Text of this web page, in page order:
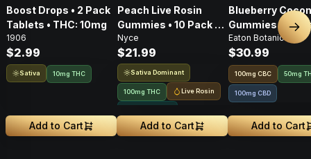
Boost Drops • 2 Pack
Tablets • THC: 10mg
1906
$2.99
Sativa 10mg THC
Add to Cart
Peach Live Rosin
Gummies • 10 Pack •
100mg
Nyce
$21.99
Sativa Dominant
100mg THC Live Rosin
Add to Cart
Blueberry
Gummies • 20
100mg
Eaton Botanicals
$30.99
100mg CBC 50mg
100mg CBD
Add to Cart